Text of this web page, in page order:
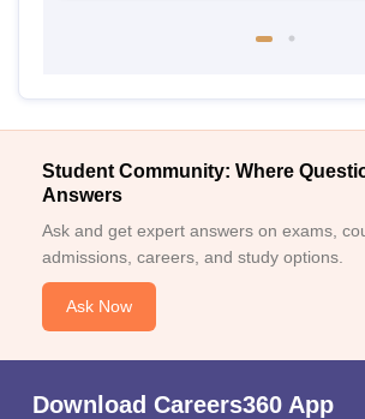
Student Community: Where
Answers
Ask and get expert answers on exams,
admissions, careers, and study options.
Ask Now
Download Careers360 App